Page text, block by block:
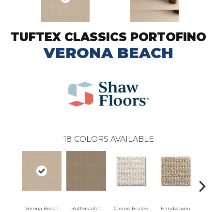
TUFTEX CLASSICS PORTOFINO
VERONA BEACH
18 COLORS AVAILABLE
Verona Beach Butterscotch Creme Brulee Handwoven